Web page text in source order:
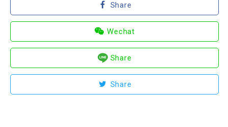
Share
Wechat
Share
Share